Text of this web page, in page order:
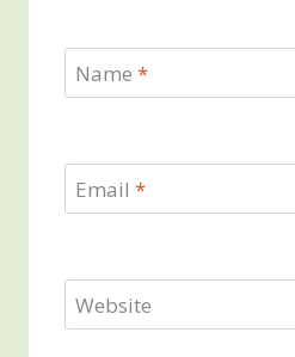
Name *
Email *
Website